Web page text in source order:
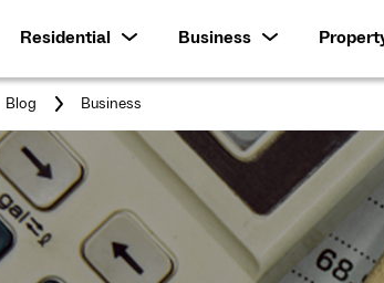
Residential Business
Blog
You
Business